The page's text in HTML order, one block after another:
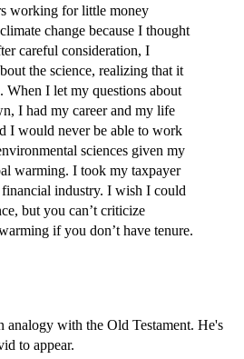
working for little money
change because I thought
careful consideration, I
the science, realizing that it
When I let my questions about
I had my career and my life
I would never be able to work
sciences given my
warming. I took my taxpayer
industry. I wish I could
but you can’t criticize
if you don’t have tenure.
analogy with the Old Testament. He's
to appear.